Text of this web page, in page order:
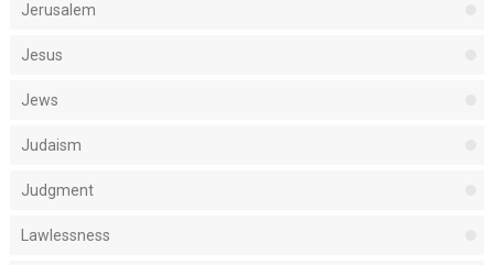
Jerusalem
Jesus
Jews
Judaism
Judgment
Lawlessness